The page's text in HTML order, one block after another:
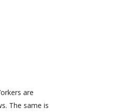
are
The same is